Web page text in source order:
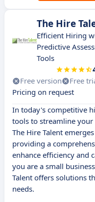
The Hire
Efficient Hiring
Predictive
Tools
Free version Free
Pricing on request
In today's competitive
tools to streamline your
The Hire Talent
providing a
enhance efficiency and
you are a small
Talent offers solutions
needs.